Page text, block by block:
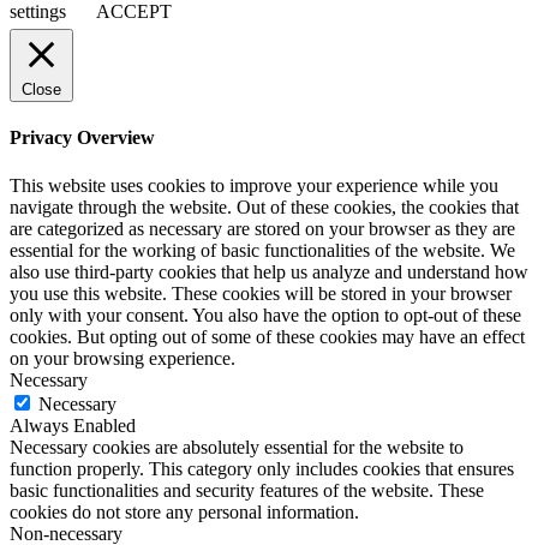
settings
ACCEPT
Close
Privacy Overview
This website uses cookies to improve your experience while you
navigate through the website. Out of these cookies, the cookies that
are categorized as necessary are stored on your browser as they are
essential for the working of basic functionalities of the website. We
also use third-party cookies that help us analyze and understand how
you use this website. These cookies will be stored in your browser
only with your consent. You also have the option to opt-out of these
cookies. But opting out of some of these cookies may have an effect
on your browsing experience.
Necessary
Necessary
Always Enabled
Necessary cookies are absolutely essential for the website to
function properly. This category only includes cookies that ensures
basic functionalities and security features of the website. These
cookies do not store any personal information.
Non-necessary